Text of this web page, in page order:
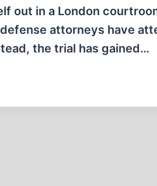
out in a London
attorneys have
the trial has gained…